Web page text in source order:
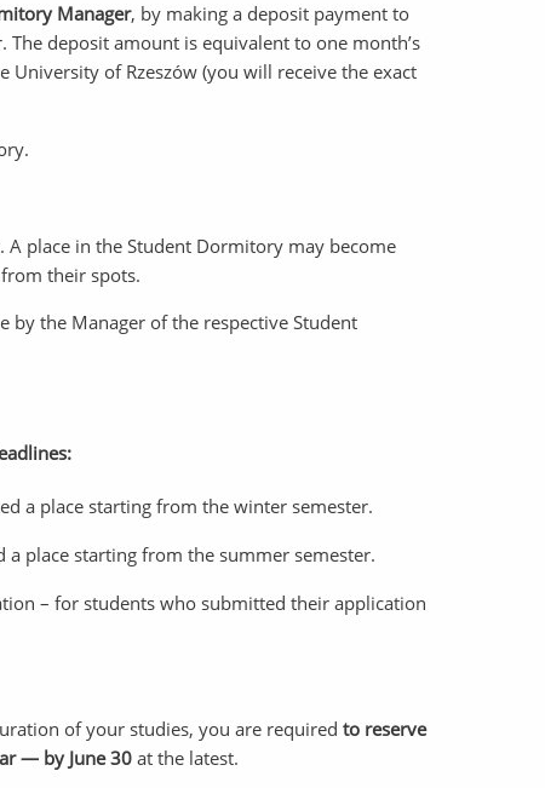
Manager, by making a deposit payment to
deposit amount is equivalent to one month’s
University of Rzeszów (you will receive the exact
A place in the Student Dormitory may become
their spots.
by the Manager of the respective Student
a place starting from the winter semester.
place starting from the summer semester.
– for students who submitted their application
of your studies, you are required to reserve
— by June 30 at the latest.